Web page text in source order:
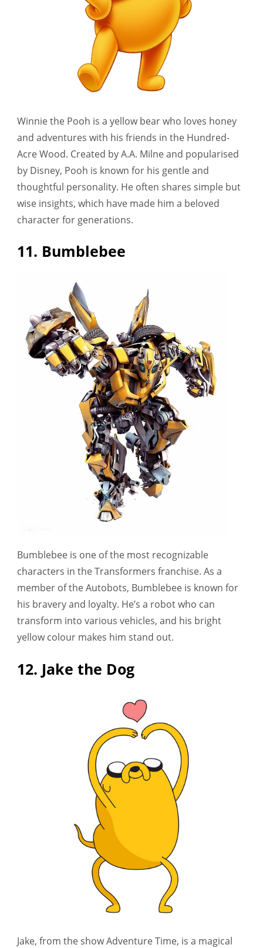
Winnie the Pooh is a yellow bear who loves honey
and adventures with his friends in the Hundred-
Acre Wood. Created by A.A. Milne and popularised
by Disney, Pooh is known for his gentle and
thoughtful personality. He often shares simple but
wise insights, which have made him a beloved
character for generations.
11. Bumblebee
Bumblebee is one of the most recognizable
characters in the Transformers franchise. As a
member of the Autobots, Bumblebee is known for
his bravery and loyalty. He’s a robot who can
transform into various vehicles, and his bright
yellow colour makes him stand out.
12. Jake the Dog
Jake, from the show Adventure Time, is a magical